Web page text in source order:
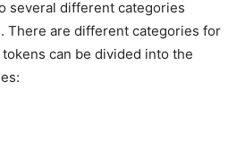
several different categories
There are different categories for
can be divided into the